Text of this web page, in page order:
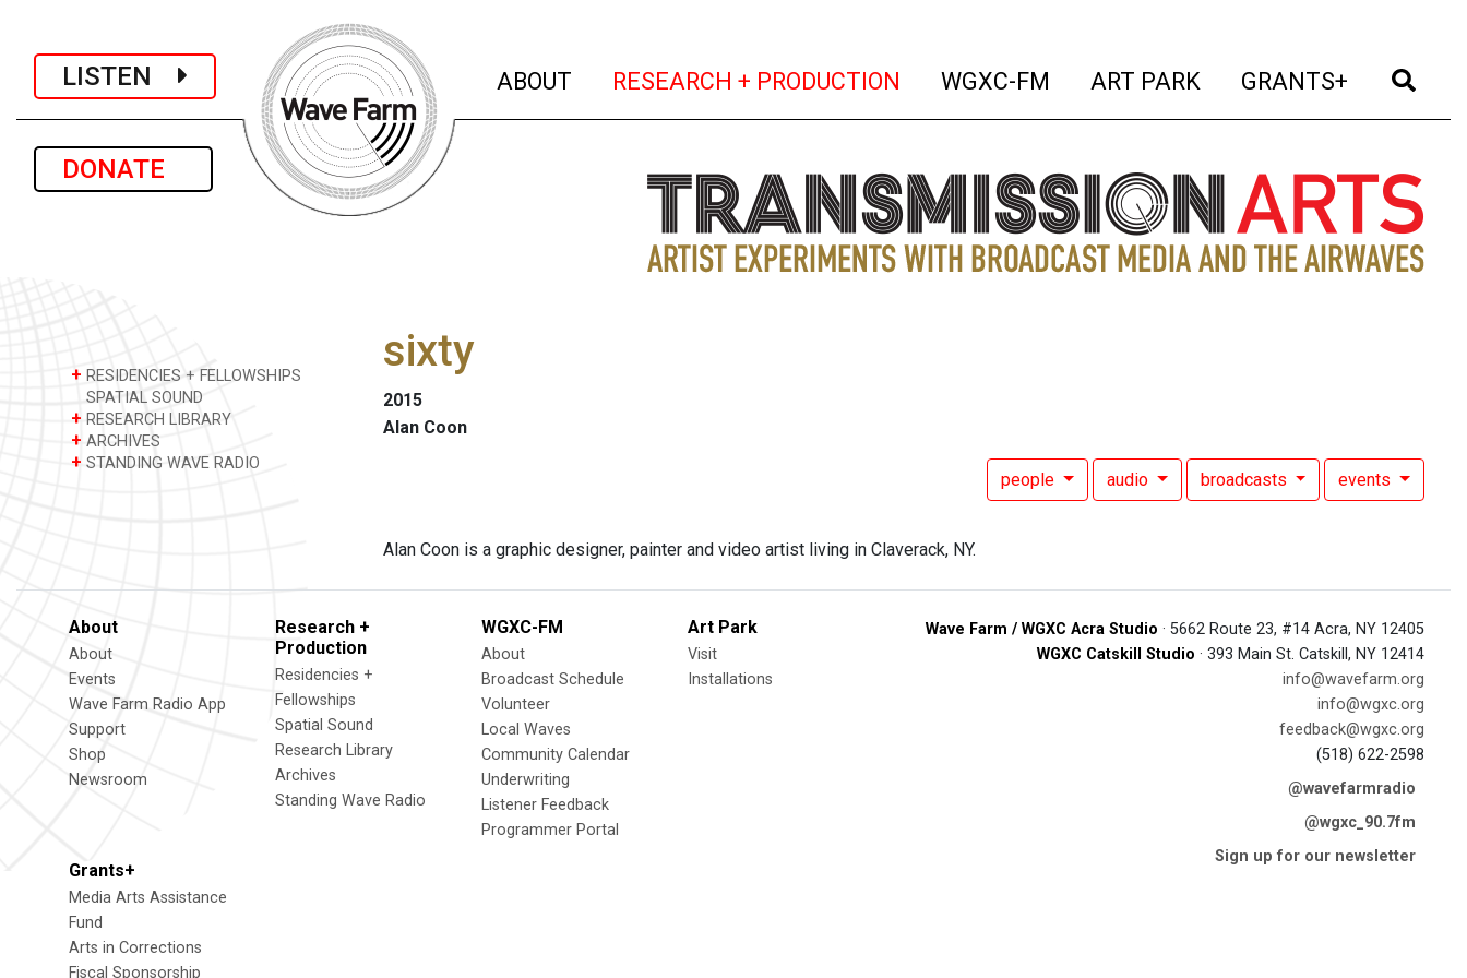
LISTEN
DONATE
ABOUT (current)
RESEARCH + PRODUCTION (current)
WGXC-FM (current)
ART PARK (current)
GRANTS+ (current)
+ RESIDENCIES + FELLOWSHIPS
SPATIAL SOUND
+ RESEARCH LIBRARY
+ ARCHIVES
+ STANDING WAVE RADIO
sixty
2015
Alan Coon
people audio broadcasts events
Alan Coon is a graphic designer, painter and video artist living in Claverack, NY.
About
About
Events
Wave Farm Radio App
Support
Shop
Newsroom
Research +
Production
Residencies +
Fellowships
Spatial Sound
Research Library
Archives
Standing Wave Radio
WGXC-FM
About
Broadcast Schedule
Volunteer
Local Waves
Community Calendar
Underwriting
Listener Feedback
Programmer Portal
Art Park
Visit
Installations
Grants+
Media Arts Assistance
Fund
Arts in Corrections
Fiscal Sponsorship
Wave Farm / WGXC Acra Studio · 5662 Route 23, #14 Acra, NY 12405
WGXC Catskill Studio · 393 Main St. Catskill, NY 12414
info@wavefarm.org
info@wgxc.org
feedback@wgxc.org
(518) 622-2598
@wavefarmradio
@wgxc_90.7fm
Sign up for our newsletter